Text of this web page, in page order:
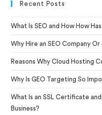
Recent Posts
What Is SEO and How How
Why Hire an SEO Company
Reasons Why Cloud Hosting
Why Is GEO Targeting So
What Is an SSL Certificate
Business?